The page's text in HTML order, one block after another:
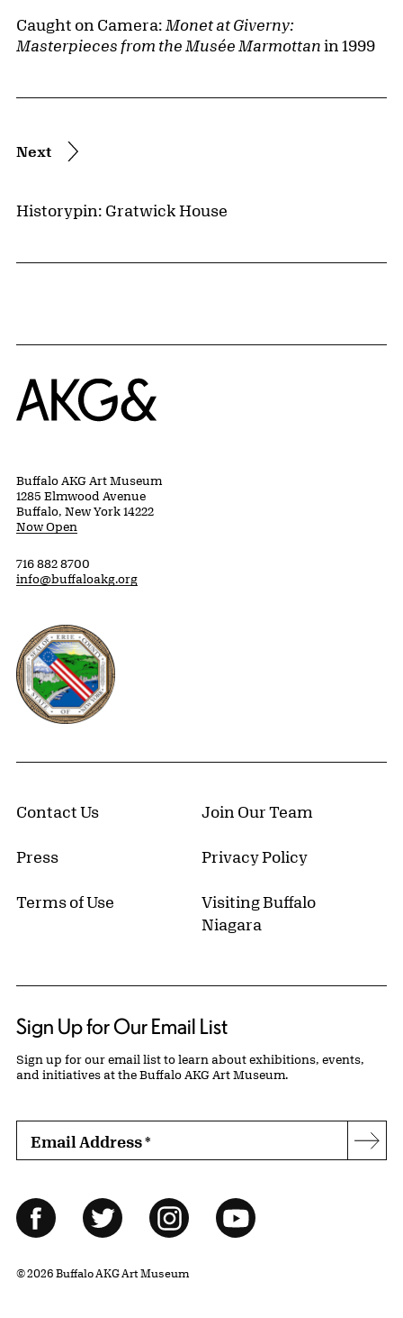
Caught on Camera: Monet at Giverny:
Masterpieces from the Musée Marmottan in 1999
Next
Historypin: Gratwick House
Home
Buffalo AKG Art Museum
1285 Elmwood Avenue
Buffalo, New York 14222
Now Open
716 882 8700
info@buffaloakg.org
Erie County, New York Website
Contact Us Join Our Team
Press Privacy Policy
Terms of Use
Visiting Buffalo
Niagara
Sign Up for Our Email List
Sign up for our email list to learn about exhibitions, events,
and initiatives at the Buffalo AKG Art Museum.
Email Address*
Follow Us
FacebookTwitter InstagramYouTube
© 2026 Buffalo AKG Art Museum